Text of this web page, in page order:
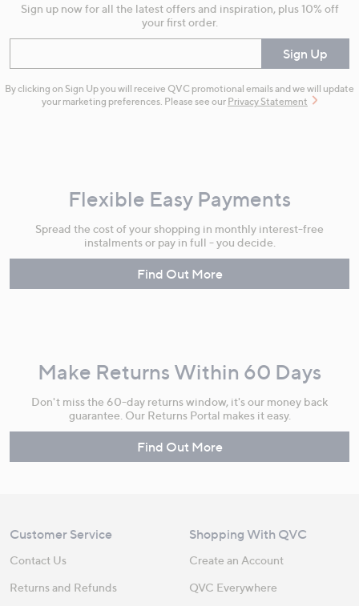
Sign up now for all the latest offers and inspiration, plus 10% off
your first order.
Sign Up
By clicking on Sign Up you will receive QVC promotional emails and we will update
your marketing preferences. Please see our Privacy Statement
Flexible Easy Payments
Spread the cost of your shopping in monthly interest-free
instalments or pay in full - you decide.
Find Out More
Make Returns Within 60 Days
Don't miss the 60-day returns window, it's our money back
guarantee. Our Returns Portal makes it easy.
Find Out More
Customer Service
Contact Us
Returns and Refunds
Shopping With QVC
Create an Account
QVC Everywhere